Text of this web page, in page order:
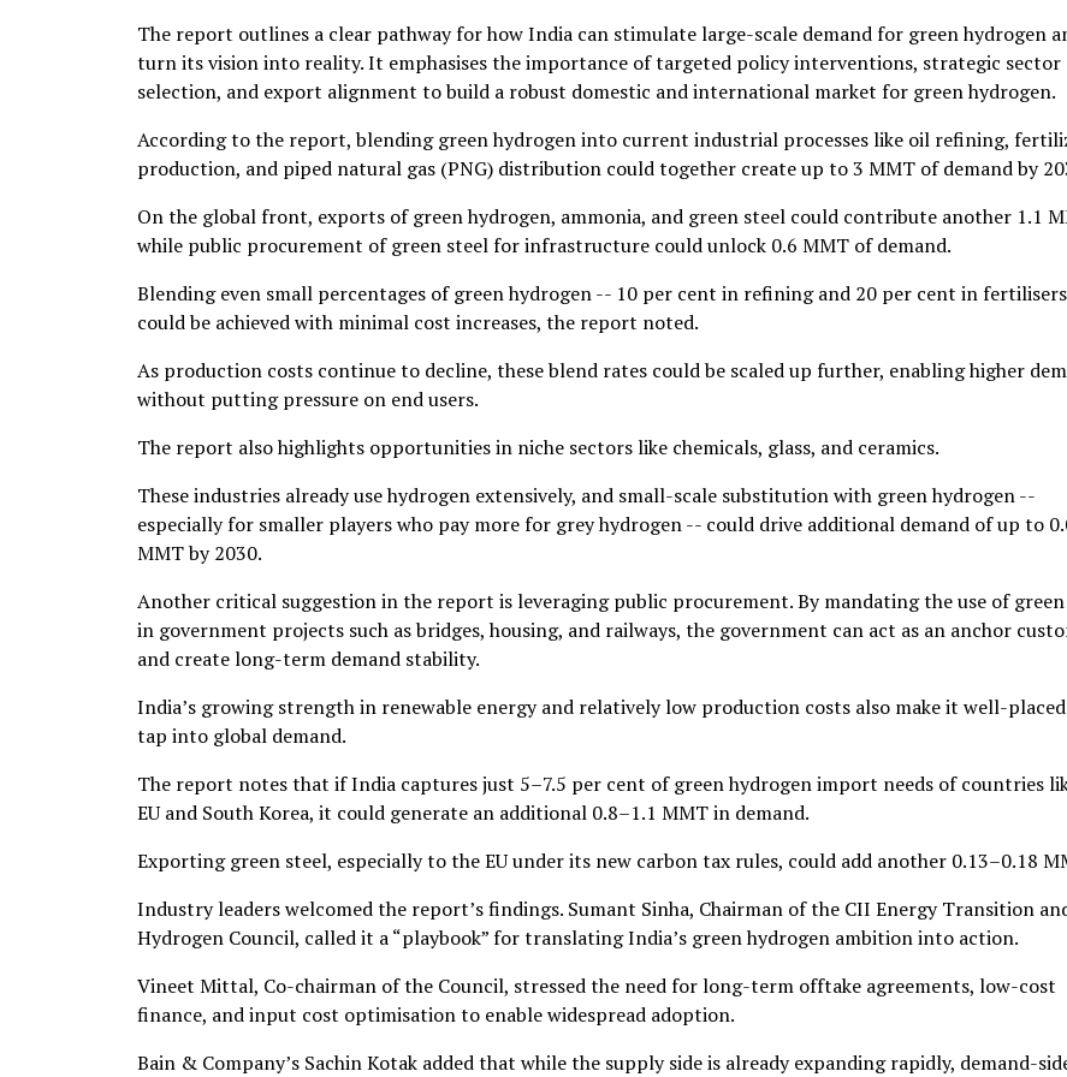
The report outlines a clear pathway for how India can stimulate large-scale demand for green hydrogen
turn its vision into reality. It emphasises the importance of targeted policy interventions, strategic sector
selection, and export alignment to build a robust domestic and international market for green hydrogen.
According to the report, blending green hydrogen into current industrial processes like oil refining,
production, and piped natural gas (PNG) distribution could together create up to 3 MMT of demand by
On the global front, exports of green hydrogen, ammonia, and green steel could contribute another 1.1
while public procurement of green steel for infrastructure could unlock 0.6 MMT of demand.
Blending even small percentages of green hydrogen -- 10 per cent in refining and 20 per cent in
could be achieved with minimal cost increases, the report noted.
As production costs continue to decline, these blend rates could be scaled up further, enabling higher
without putting pressure on end users.
The report also highlights opportunities in niche sectors like chemicals, glass, and ceramics.
These industries already use hydrogen extensively, and small-scale substitution with green hydrogen --
especially for smaller players who pay more for grey hydrogen -- could drive additional demand of up to
MMT by 2030.
Another critical suggestion in the report is leveraging public procurement. By mandating the use of
in government projects such as bridges, housing, and railways, the government can act as an anchor
and create long-term demand stability.
India’s growing strength in renewable energy and relatively low production costs also make it well-
tap into global demand.
The report notes that if India captures just 5–7.5 per cent of green hydrogen import needs of countries
EU and South Korea, it could generate an additional 0.8–1.1 MMT in demand.
Exporting green steel, especially to the EU under its new carbon tax rules, could add another 0.13–0.18
Industry leaders welcomed the report’s findings. Sumant Sinha, Chairman of the CII Energy Transition
Hydrogen Council, called it a “playbook” for translating India’s green hydrogen ambition into action.
Vineet Mittal, Co-chairman of the Council, stressed the need for long-term offtake agreements, low-cost
finance, and input cost optimisation to enable widespread adoption.
Bain & Company’s Sachin Kotak added that while the supply side is already expanding rapidly, demand-